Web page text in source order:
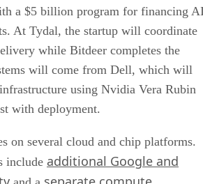
a $5 billion program for financing
At Tydal, the startup will coordinate
while Bitdeer completes the
will come from Dell, which will
using Nvidia Vera Rubin
with deployment.
on several cloud and chip platforms.
include additional Google and